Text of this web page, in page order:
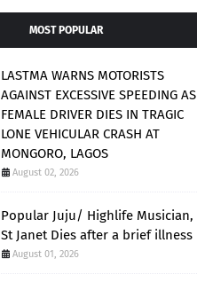
MOST POPULAR
LASTMA WARNS MOTORISTS
AGAINST EXCESSIVE SPEEDING AS
FEMALE DRIVER DIES IN TRAGIC
LONE VEHICULAR CRASH AT
MONGORO, LAGOS
August 02, 2026
Popular Juju/ Highlife Musician,
St Janet Dies after a brief illness
August 01, 2026